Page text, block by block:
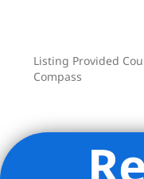
Listing Provided
Compass